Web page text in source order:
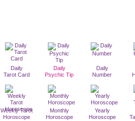
Daily
Tarot Card
Daily
Psychic Tip
Daily
Number
Weekly Tarot
Horoscope
Monthly
Horoscope
Yearly
Horoscope